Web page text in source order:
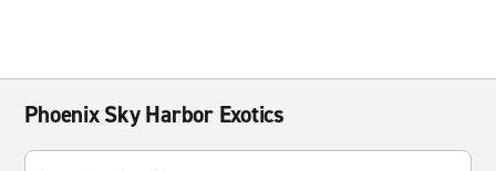
Phoenix Sky Harbor Exotics